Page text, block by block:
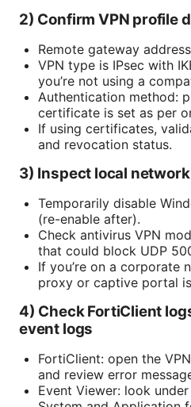
2) Confirm VPN profile
Remote gateway
VPN type is IPsec with
you’re not using a
Authentication method:
certificate is set as per
If using certificates,
and revocation status.
3) Inspect local
Temporarily disable
(re-enable after).
Check antivirus VPN
that could block UDP
If you’re on a corporate
proxy or captive portal
4) Check FortiClient
event logs
FortiClient: open the
and review error
Event Viewer: look